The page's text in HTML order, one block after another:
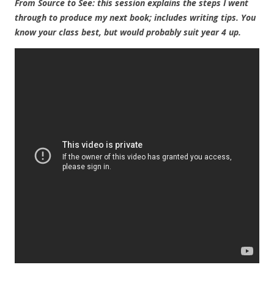
From Source to See: this session explains the steps I went
through to produce my next book; includes writing tips. You
know your class best, but would probably suit year 4 up.